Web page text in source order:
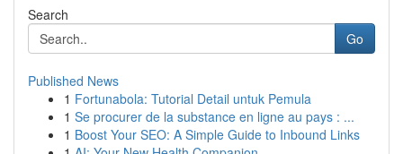
Search
Go
Published News
1 Fortunabola: Tutorial Detail untuk Pemula
1 Se procurer de la substance en ligne au pays : ...
1 Boost Your SEO: A Simple Guide to Inbound Links